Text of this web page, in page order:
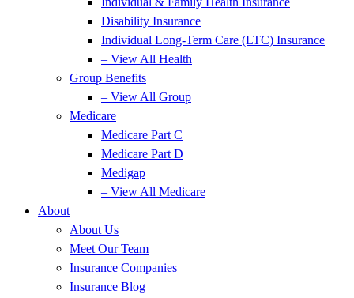
Disability Insurance
Individual Long-Term Care (LTC) Insurance
– View All Health
Group Benefits
– View All Group
Medicare
Medicare Part C
Medicare Part D
Medigap
– View All Medicare
About
About Us
Meet Our Team
Insurance Companies
Insurance Blog